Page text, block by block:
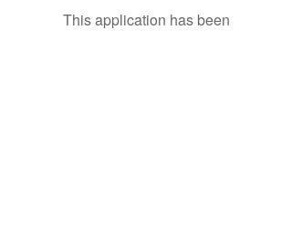
This application has been